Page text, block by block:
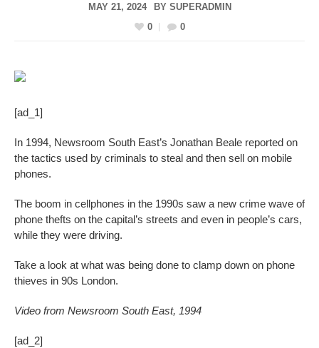
MAY 21, 2024 BY SUPERADMIN
0
0
[ad_1]
In 1994, Newsroom South East’s Jonathan Beale reported on
the tactics used by criminals to steal and then sell on mobile
phones.
The boom in cellphones in the 1990s saw a new crime wave of
phone thefts on the capital’s streets and even in people’s cars,
while they were driving.
Take a look at what was being done to clamp down on phone
thieves in 90s London.
Video from Newsroom South East, 1994
[ad_2]